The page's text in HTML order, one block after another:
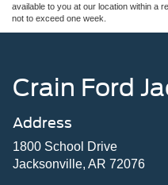
available to you at our location within a
not to exceed one week.
Crain Ford
Address
1800 School Drive
Jacksonville, AR 72076